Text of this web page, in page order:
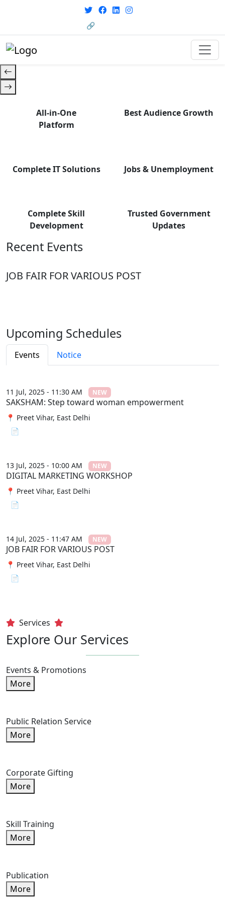
🔗 HRMS Portal
with career support designed for
today’s world. Your Journey Starts
Here.
From courses to job
opportunities, and certifications
— find it all with Group Media.
All-in-One
Platform
Best Audience Growth
Complete IT Solutions Jobs & Unemployment
Complete Skill
Development
Trusted Government
Updates
Recent Events
JOB FAIR FOR VARIOUS POST
Upcoming Schedules
Events Notice
11 Jul, 2025 - 11:30 AM NEW
SAKSHAM: Step toward woman empowerment
📍 Preet Vihar, East Delhi
📄 View File
13 Jul, 2025 - 10:00 AM NEW
DIGITAL MARKETING WORKSHOP
📍 Preet Vihar, East Delhi
📄 View File
14 Jul, 2025 - 11:47 AM NEW
JOB FAIR FOR VARIOUS POST
📍 Preet Vihar, East Delhi
📄 View File
Services
Explore Our Services
Events & Promotions
More
Public Relation Service
More
Corporate Gifting
More
Skill Training
More
Publication
More